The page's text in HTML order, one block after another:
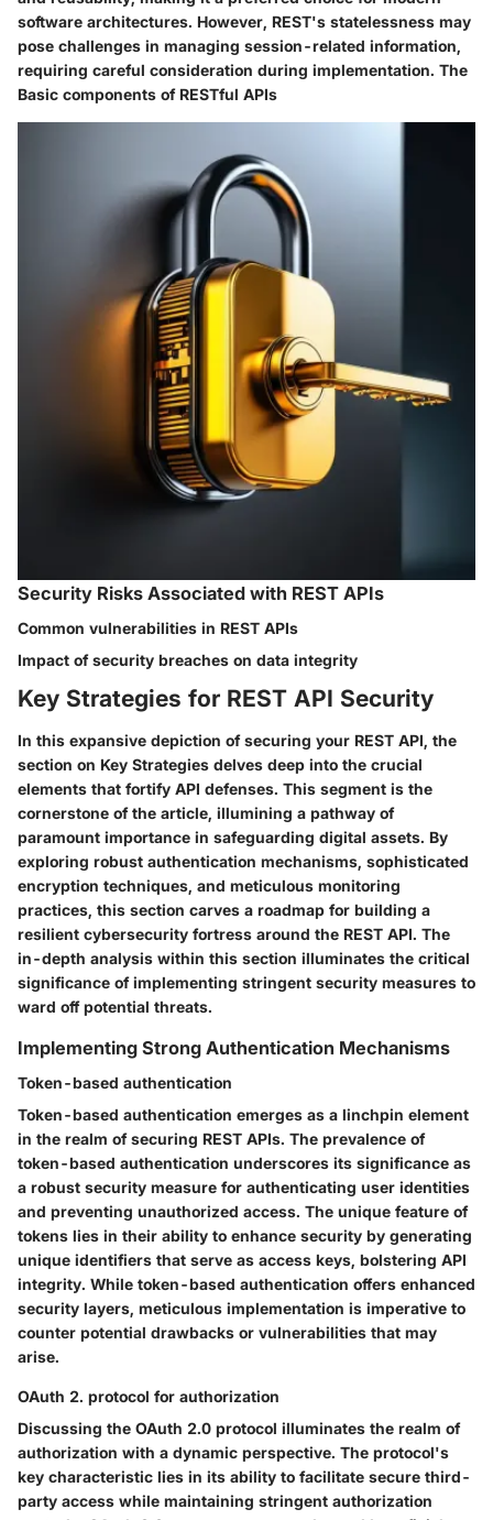
software architectures. However, REST's statelessness may
pose challenges in managing session-related information,
requiring careful consideration during implementation. The
Basic components of RESTful APIs
Security Risks Associated with REST APIs
Common vulnerabilities in REST APIs
Impact of security breaches on data integrity
Key Strategies for REST API Security
In this expansive depiction of securing your REST API, the
section on Key Strategies delves deep into the crucial
elements that fortify API defenses. This segment is the
cornerstone of the article, illumining a pathway of
paramount importance in safeguarding digital assets. By
exploring robust authentication mechanisms, sophisticated
encryption techniques, and meticulous monitoring
practices, this section carves a roadmap for building a
resilient cybersecurity fortress around the REST API. The
in-depth analysis within this section illuminates the critical
significance of implementing stringent security measures to
ward off potential threats.
Implementing Strong Authentication Mechanisms
Token-based authentication
Token-based authentication emerges as a linchpin element
in the realm of securing REST APIs. The prevalence of
token-based authentication underscores its significance as
a robust security measure for authenticating user identities
and preventing unauthorized access. The unique feature of
tokens lies in their ability to enhance security by generating
unique identifiers that serve as access keys, bolstering API
integrity. While token-based authentication offers enhanced
security layers, meticulous implementation is imperative to
counter potential drawbacks or vulnerabilities that may
arise.
OAuth 2. protocol for authorization
Discussing the OAuth 2.0 protocol illuminates the realm of
authorization with a dynamic perspective. The protocol's
key characteristic lies in its ability to facilitate secure third-
party access while maintaining stringent authorization